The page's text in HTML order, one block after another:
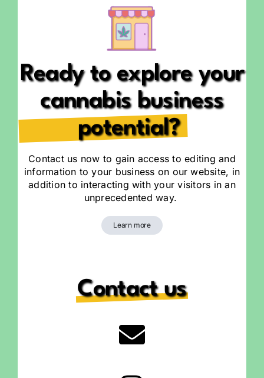
Ready to explore your
cannabis business
potential?
Contact us now to gain access to editing and
information to your business on our website, in
addition to interacting with your visitors in an
unprecedented way.
Learn more
Contact us